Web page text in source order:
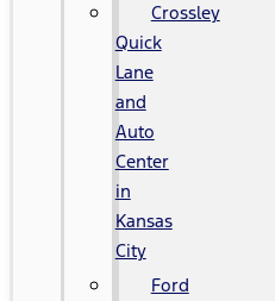
Crossley
Quick
Lane
and
Auto
Center
in
Kansas
City
Ford